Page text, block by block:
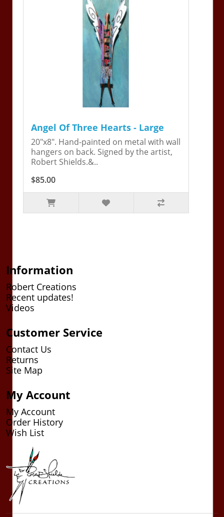
Angel Of Three Hearts - Large
20"x8". Hand-painted on metal with wall
hangers on back. Signed by the artist,
Robert Shields.&..
$85.00
Information
Robert Creations
Recent updates!
Videos
Customer Service
Contact Us
Returns
Site Map
My Account
My Account
Order History
Wish List